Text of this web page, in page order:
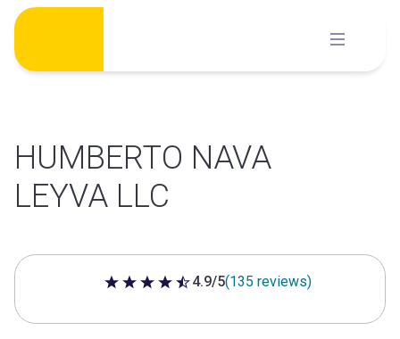
Skip
content
HUMBERTO NAVA
LEYVA LLC
4.9 out of 5 stars
4.9/5(135 reviews)